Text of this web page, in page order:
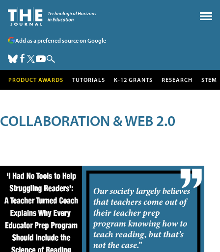
Add as a preferred source on Google
PRODUCT AWARDS TUTORIALS K-12 GRANTS RESEARCH STEM
COLLABORATION & WEB 2.0